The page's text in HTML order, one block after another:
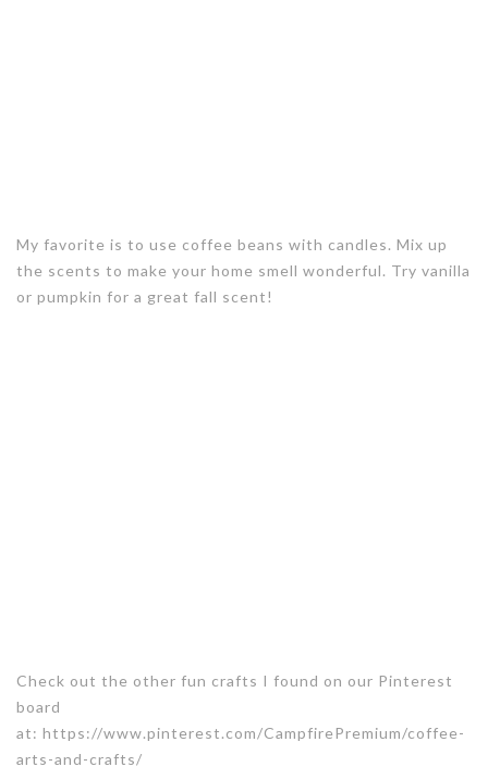
My favorite is to use coffee beans with candles. Mix up
the scents to make your home smell wonderful. Try vanilla
or pumpkin for a great fall scent!
Check out the other fun crafts I found on our Pinterest
board
at: https://www.pinterest.com/CampfirePremium/coffee-
arts-and-crafts/